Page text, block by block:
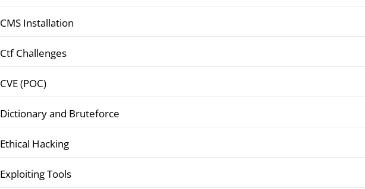
CMS Installation
Ctf Challenges
CVE (POC)
Dictionary and Bruteforce
Ethical Hacking
Exploiting Tools